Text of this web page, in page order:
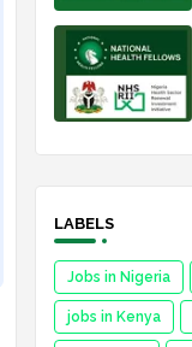
LABELS
Jobs in Nigeria
jobs in Kenya